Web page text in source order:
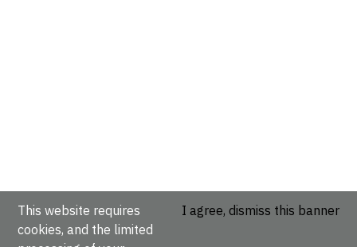
This website requires
cookies, and the limited
I agree, dismiss this banner